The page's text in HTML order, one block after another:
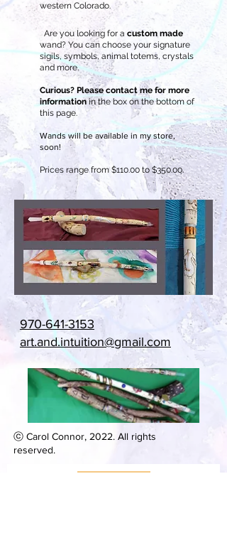
western Colorado.
Are you looking for a custom made
wand? You can choose your signature
sigils, symbols, animal totems, crystals
and more.
Curious? Please contact me for more
informationin the box on the bottom of
this page.
Wands will be available in my store,
soon!
Prices range from $110.00 to $350.00.
970-641-3153
art.and.intuition@gmail.com
ⓒ Carol Connor, 2022. All rights
reserved.